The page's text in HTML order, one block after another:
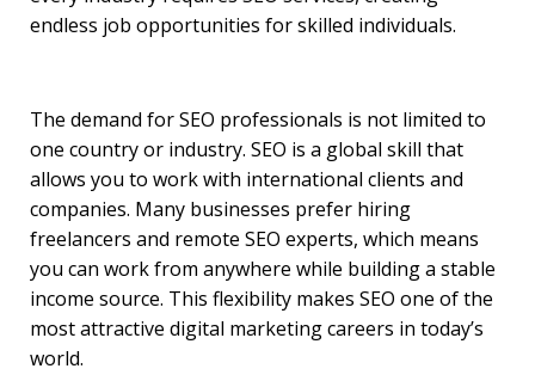
endless job opportunities for skilled individuals.
The demand for SEO professionals is not limited to
one country or industry. SEO is a global skill that
allows you to work with international clients and
companies. Many businesses prefer hiring
freelancers and remote SEO experts, which means
you can work from anywhere while building a stable
income source. This flexibility makes SEO one of the
most attractive digital marketing careers in today’s
world.